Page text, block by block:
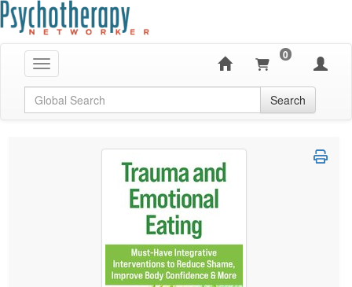
Toggle navigation
0
Global Search Search